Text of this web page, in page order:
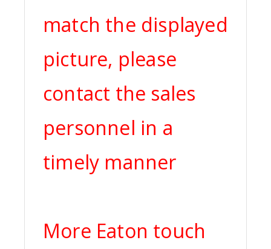
match the displayed
picture, please
contact the sales
personnel in a
timely manner
More Eaton touch